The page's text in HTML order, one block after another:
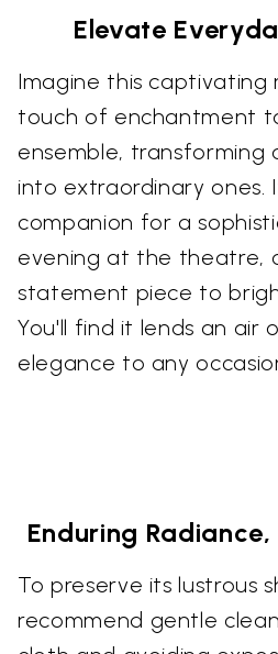
Elevate
Imagine this captivating
touch of enchantment
ensemble, transforming
into extraordinary ones.
companion for a
evening at the theatre,
statement piece to
You'll find it lends an air
elegance to any
Enduring
To preserve its lustrous
recommend gentle